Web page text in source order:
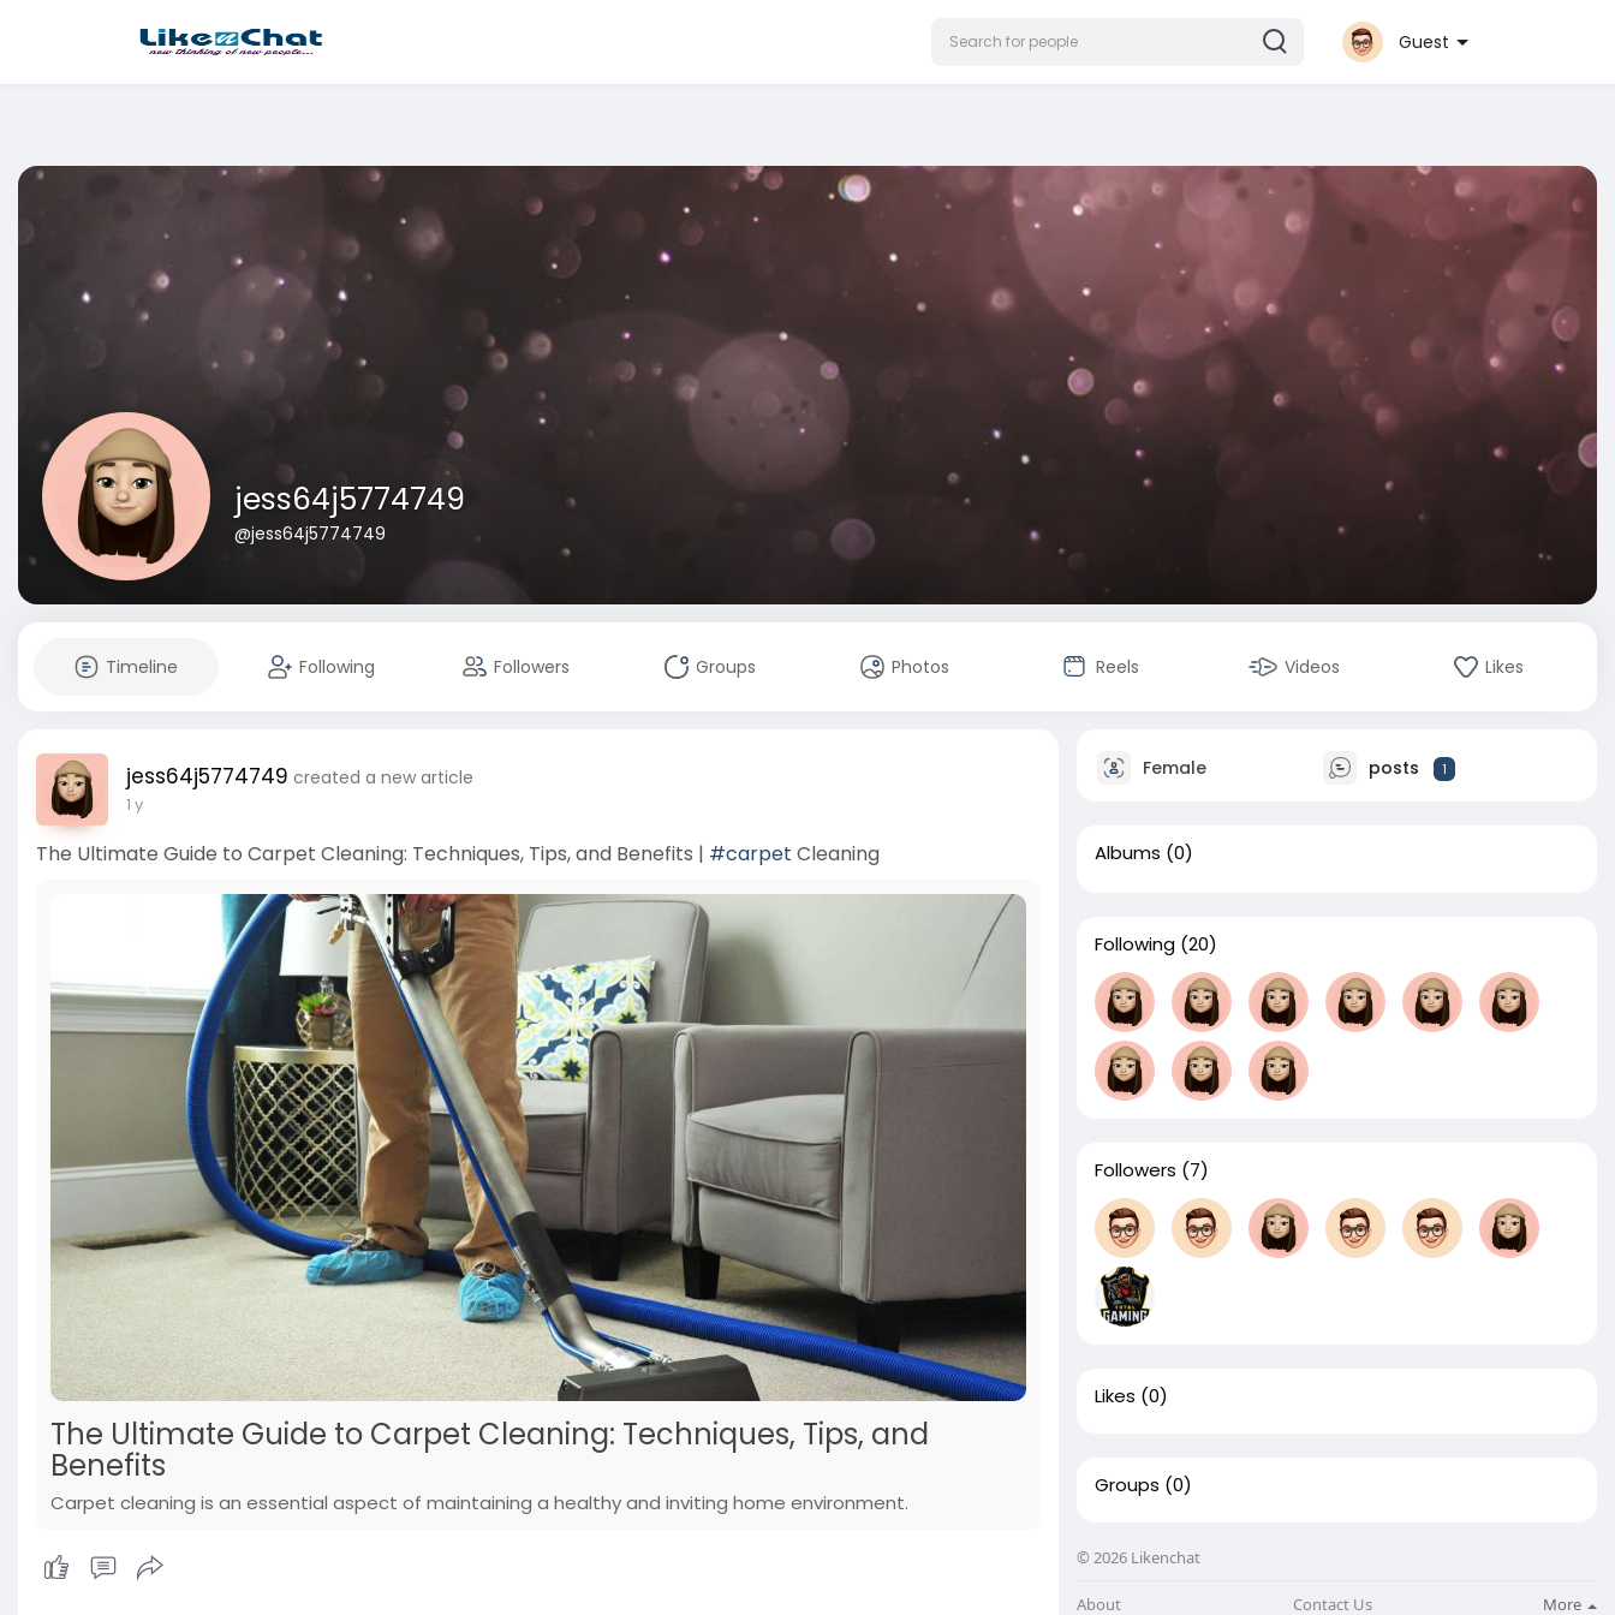
Guest
jess64j5774749
@jess64j5774749
Timeline Following Followers Groups Photos Reels Videos Likes
jess64j5774749 created a new article
1 y
The Ultimate Guide to Carpet Cleaning: Techniques, Tips, and Benefits | #carpet Cleaning
The Ultimate Guide to Carpet Cleaning: Techniques, Tips, and
Benefits
Carpet cleaning is an essential aspect of maintaining a healthy and inviting home environment.
Female posts 1
Albums (0)
Following (20)
Followers (7)
Likes (0)
Groups (0)
© 2026 Likenchat
About Contact Us More